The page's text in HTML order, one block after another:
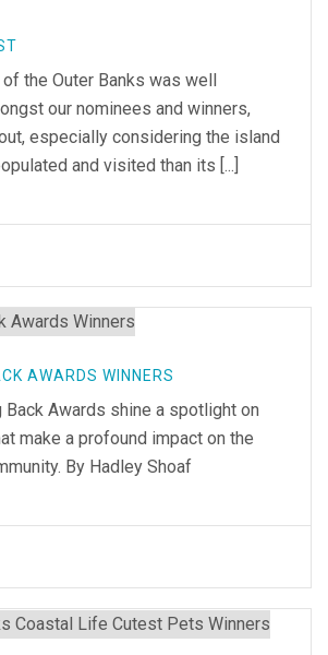
of the Outer Banks was well
our nominees and winners,
especially considering the island
and visited than its [...]
AWARDS WINNERS
Back Awards shine a spotlight on
make a profound impact on the
By Hadley Shoaf